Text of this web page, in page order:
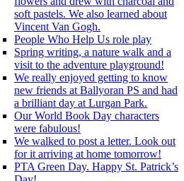
soft pastels. We also learned about
Vincent Van Gogh.
People Who Help Us role play
Spring writing, a nature walk and a
visit to the adventure playground!
We really enjoyed getting to know
new friends at Ballyoran PS and had
a brilliant day at Lurgan Park.
Our World Book Day characters
were fabulous!
We walked to post a letter. Look out
for it arriving at home tomorrow!
PTA Green Day. Happy St. Patrick’s